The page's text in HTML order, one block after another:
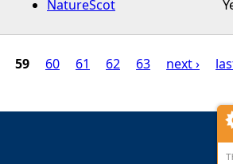
NatureScot
59 60 61 62 63 next ›